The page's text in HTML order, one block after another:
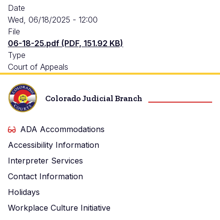
Date
Wed, 06/18/2025 - 12:00
File
06-18-25.pdf (PDF, 151.92 KB)
Type
Court of Appeals
Colorado Judicial Branch
ADA Accommodations
Accessibility Information
Interpreter Services
Contact Information
Holidays
Workplace Culture Initiative